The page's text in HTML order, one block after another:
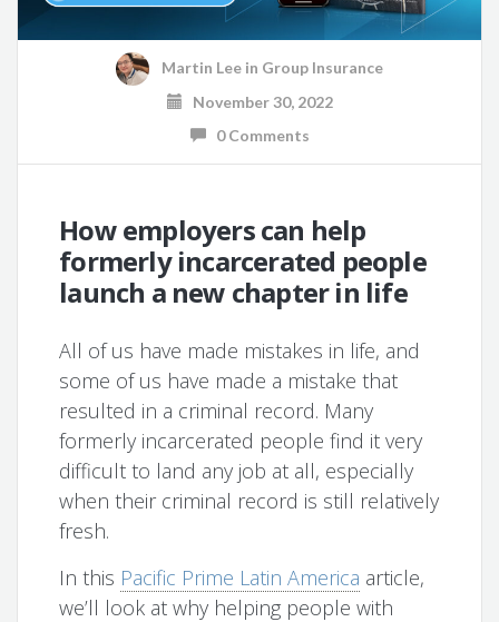
Martin Lee in Group Insurance
November 30, 2022
0 Comments
How employers can help
formerly incarcerated people
launch a new chapter in life
All of us have made mistakes in life, and
some of us have made a mistake that
resulted in a criminal record. Many
formerly incarcerated people find it very
difficult to land any job at all, especially
when their criminal record is still relatively
fresh.
In this Pacific Prime Latin America article,
we’ll look at why helping people with